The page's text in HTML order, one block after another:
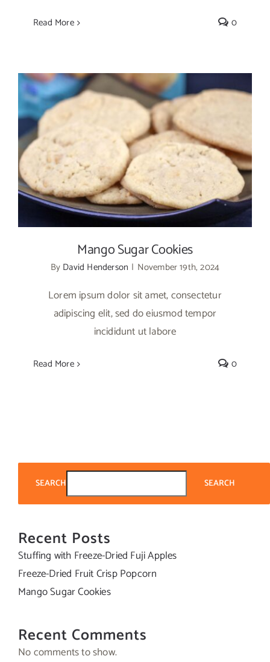
Read More 0
Mango Sugar Cookies
Mango Sugar Cookies
By David Henderson | November 19th, 2024
Lorem ipsum dolor sit amet, consectetur
adipiscing elit, sed do eiusmod tempor
incididunt ut labore
Read More 0
SEARCH SEARCH
Recent Posts
Stuffing with Freeze-Dried Fuji Apples
Freeze-Dried Fruit Crisp Popcorn
Mango Sugar Cookies
Recent Comments
No comments to show.